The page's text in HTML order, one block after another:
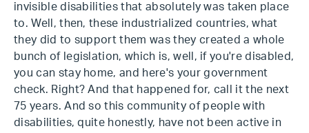
invisible disabilities that absolutely was taken place
to. Well, then, these industrialized countries, what
they did to support them was they created a whole
bunch of legislation, which is, well, if you're disabled,
you can stay home, and here's your government
check. Right? And that happened for, call it the next
75 years. And so this community of people with
disabilities, quite honestly, have not been active in